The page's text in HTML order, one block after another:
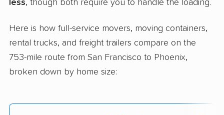
less, though both require you to handle the loading.
Here is how full-service movers, moving containers,
rental trucks, and freight trailers compare on the
753-mile route from San Francisco to Phoenix,
broken down by home size: